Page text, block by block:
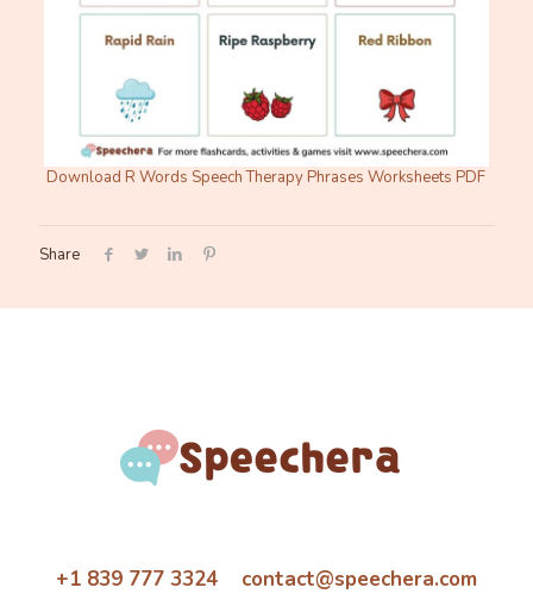
Download R Words Speech Therapy Phrases Worksheets PDF
Share
+1 839 777 3324 contact@speechera.com